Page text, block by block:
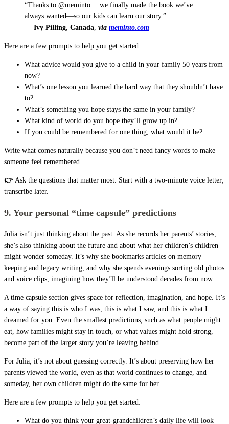
“Thanks to @meminto… we finally made the book we’ve
always wanted—so our kids can learn our story.”
— Ivy Pilling, Canada via meminto.com
Here are a few prompts to help you get started:
What advice would you give to a child in your family 50 years from
now?
What’s one lesson you learned the hard way that they shouldn’t have
to?
What’s something you hope stays the same in your family?
What kind of world do you hope they’ll grow up in?
If you could be remembered for one thing, what would it be?
Write what comes naturally because you don’t need fancy words to make
someone feel remembered.
👉 Ask the questions that matter most. Start with a two-minute voice letter;
transcribe later.
9. Your personal “time capsule” predictions
Julia isn’t just thinking about the past. As she records her parents’ stories,
she’s also thinking about the future and about what her children’s children
might wonder someday. It’s why she bookmarks articles on memory
keeping and legacy writing, and why she spends evenings sorting old photos
and voice clips, imagining how they’ll be understood decades from now.
A time capsule section gives space for reflection, imagination, and hope. It’s
a way of saying this is who I was, this is what I saw, and this is what I
dreamed for you. Even the smallest predictions, such as what people might
eat, how families might stay in touch, or what values might hold strong,
become part of the larger story you’re leaving behind.
For Julia, it’s not about guessing correctly. It’s about preserving how her
parents viewed the world, even as that world continues to change, and
someday, her own children might do the same for her.
Here are a few prompts to help you get started:
What do you think your great-grandchildren’s daily life will look